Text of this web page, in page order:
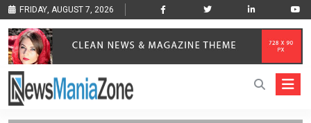
FRIDAY, AUGUST 7, 2026